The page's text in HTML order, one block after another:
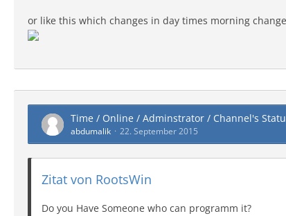
or like this which changes in day times morning
Time / Online / Adminstrator / Channel's
abdumalik 22. September 2015
Zitat von RootsWin
Do you Have Someone who can programm it?